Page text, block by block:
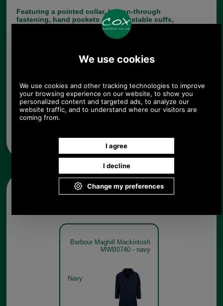
Featuring a pointed collar, button-through
fastening, hand pockets and adjustable cuffs,
whilst the label's Original Tartan adorns the lining
and under collar for a signature finish.
Barbourtech® fabric
Adjustable buttoned cuffs
Hand pockets
Single vent
Original Tartan lining and under collar
100% polyamide inner
100% cotton buggy
Machine wash
Barbour Maghill Mackintosh
MWB0740 - navy
Navy